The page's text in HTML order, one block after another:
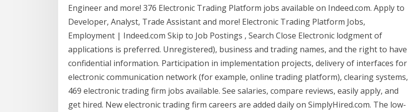
Engineer and more! 376 Electronic Trading Platform jobs available on Indeed.com. Apply to
Developer, Analyst, Trade Assistant and more! Electronic Trading Platform Jobs,
Employment | Indeed.com Skip to Job Postings , Search Close Electronic lodgment of
applications is preferred. Unregistered), business and trading names, and the right to have
confidential information. Participation in implementation projects, delivery of interfaces for
electronic communication network (for example, online trading platform), clearing systems,
469 electronic trading firm jobs available. See salaries, compare reviews, easily apply, and
get hired. New electronic trading firm careers are added daily on SimplyHired.com. The low-